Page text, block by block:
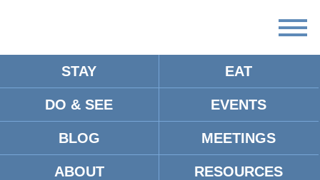
STAY EAT
DO & SEE EVENTS
BLOG MEETINGS
ABOUT RESOURCES